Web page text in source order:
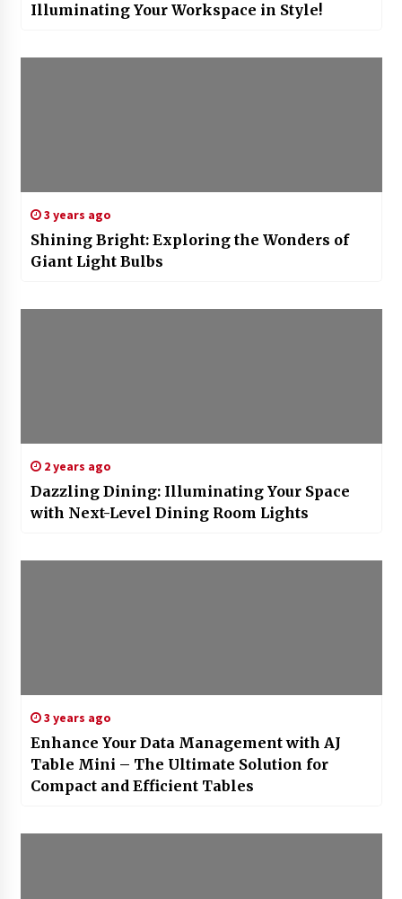
Illuminating Your Workspace in Style!
3 years ago
Shining Bright: Exploring the Wonders of
Giant Light Bulbs
2 years ago
Dazzling Dining: Illuminating Your Space
with Next-Level Dining Room Lights
3 years ago
Enhance Your Data Management with AJ
Table Mini – The Ultimate Solution for
Compact and Efficient Tables